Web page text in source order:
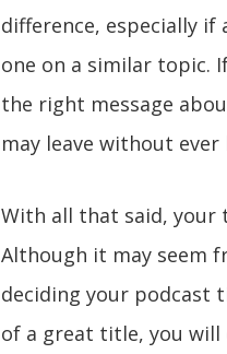
difference, especially
one on a similar topic.
the right message
may leave without ever
With all that said, your
Although it may seem
deciding your podcast
of a great title, you